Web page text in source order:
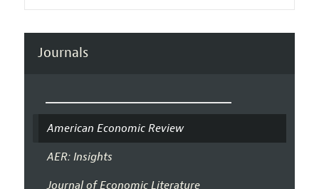
Journals
American Economic Review
AER: Insights
Journal of Economic Literature